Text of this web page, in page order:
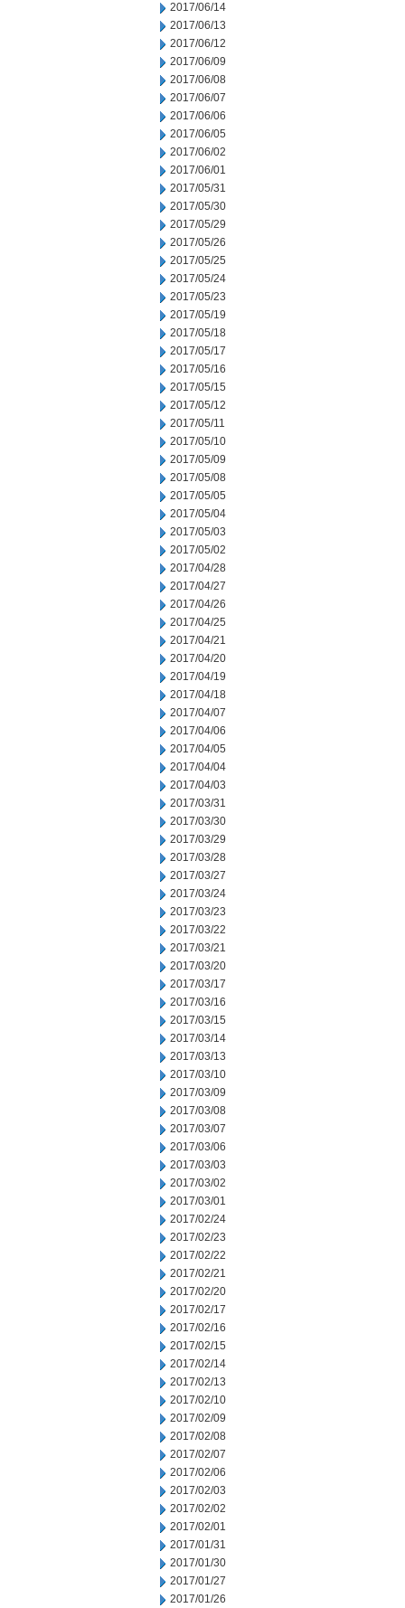
2017/06/14
2017/06/13
2017/06/12
2017/06/09
2017/06/08
2017/06/07
2017/06/06
2017/06/05
2017/06/02
2017/06/01
2017/05/31
2017/05/30
2017/05/29
2017/05/26
2017/05/25
2017/05/24
2017/05/23
2017/05/19
2017/05/18
2017/05/17
2017/05/16
2017/05/15
2017/05/12
2017/05/11
2017/05/10
2017/05/09
2017/05/08
2017/05/05
2017/05/04
2017/05/03
2017/05/02
2017/04/28
2017/04/27
2017/04/26
2017/04/25
2017/04/21
2017/04/20
2017/04/19
2017/04/18
2017/04/07
2017/04/06
2017/04/05
2017/04/04
2017/04/03
2017/03/31
2017/03/30
2017/03/29
2017/03/28
2017/03/27
2017/03/24
2017/03/23
2017/03/22
2017/03/21
2017/03/20
2017/03/17
2017/03/16
2017/03/15
2017/03/14
2017/03/13
2017/03/10
2017/03/09
2017/03/08
2017/03/07
2017/03/06
2017/03/03
2017/03/02
2017/03/01
2017/02/24
2017/02/23
2017/02/22
2017/02/21
2017/02/20
2017/02/17
2017/02/16
2017/02/15
2017/02/14
2017/02/13
2017/02/10
2017/02/09
2017/02/08
2017/02/07
2017/02/06
2017/02/03
2017/02/02
2017/02/01
2017/01/31
2017/01/30
2017/01/27
2017/01/26